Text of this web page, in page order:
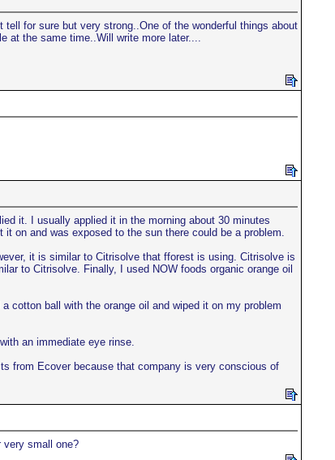
for sure but very strong..One of the wonderful things about
at the same time..Will write more later....
it. I usually applied it in the morning about 30 minutes
on and was exposed to the sun there could be a problem.
it is similar to Citrisolve that fforest is using. Citrisolve is
to Citrisolve. Finally, I used NOW foods organic orange oil
cotton ball with the orange oil and wiped it on my problem
an immediate eye rinse.
from Ecover because that company is very conscious of
very small one?